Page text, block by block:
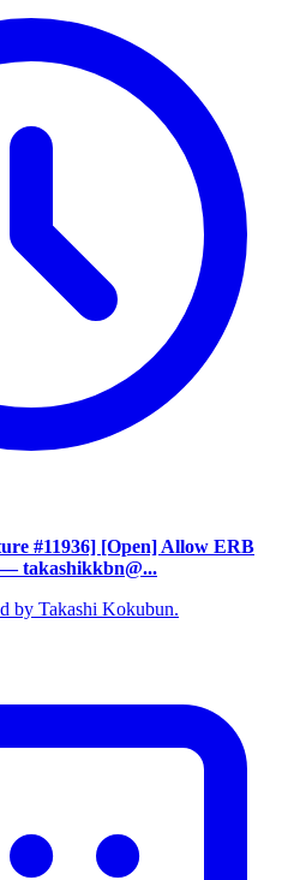
#11936] [Open] Allow ERB
— takashikkbn@...
by Takashi Kokubun.